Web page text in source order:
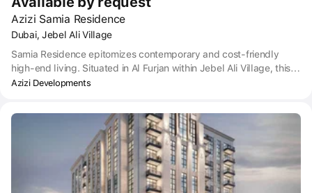
Azizi Samia Residence
Dubai, Jebel Ali Village
Samia Residence epitomizes contemporary and cost-friendly
high-end living. Situated in Al Furjan within Jebel Ali Village, this
blossoming residential area exemplifies the spirit of community
Ibn Battuta Mall and the lively Discovery Gardens Pavilion.
Azizi Developments